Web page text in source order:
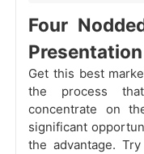
Four
Get this best
the process
concentrate on
significant
the advantage.